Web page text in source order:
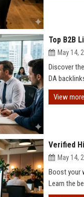
Top B2B
May 14,
Discover
DA
View more
Verified
May 14,
Boost your
Learn the